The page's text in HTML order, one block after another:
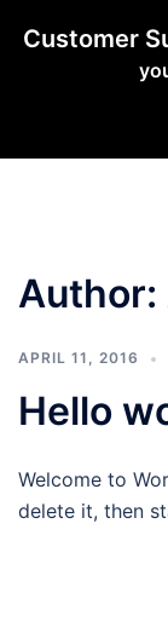
Customer
Author:
APRIL 11, 2016
Hello
Welcome to
delete it, then